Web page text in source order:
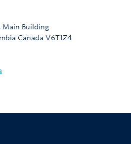
Main Building
Canada V6T1Z4